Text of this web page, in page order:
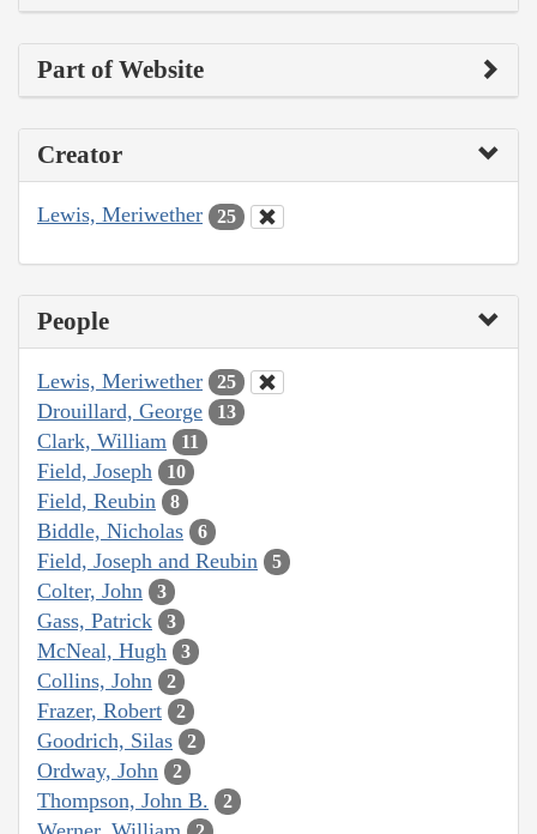
Part of Website
Creator
Lewis, Meriwether 25
People
Lewis, Meriwether 25
Drouillard, George 13
Clark, William 11
Field, Joseph 10
Field, Reubin 8
Biddle, Nicholas 6
Field, Joseph and Reubin 5
Colter, John 3
Gass, Patrick 3
McNeal, Hugh 3
Collins, John 2
Frazer, Robert 2
Goodrich, Silas 2
Ordway, John 2
Thompson, John B. 2